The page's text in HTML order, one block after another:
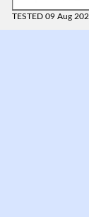
TESTED 09 Aug